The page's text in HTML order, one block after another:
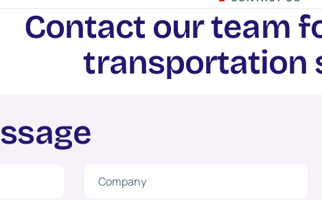
Contact ourteam f
transportation
ssage